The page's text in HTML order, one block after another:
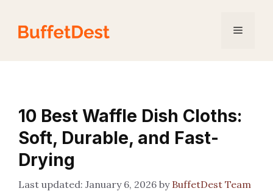
content
Menu
10 Best Waffle Dish Cloths:
Soft, Durable, and Fast-
Drying
January 6, 2026 by BuffetDest Team